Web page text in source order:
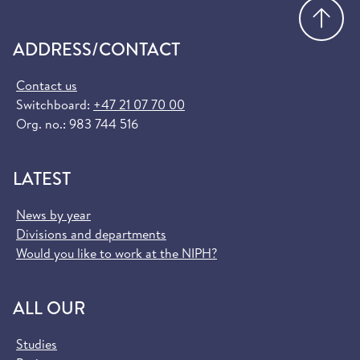
ADDRESS/CONTACT
Contact us
Switchboard: +47 21 07 70 00
Org. no.: 983 744 516
LATEST
News by year
Divisions and departments
Would you like to work at the NIPH?
ALL OUR
Studies